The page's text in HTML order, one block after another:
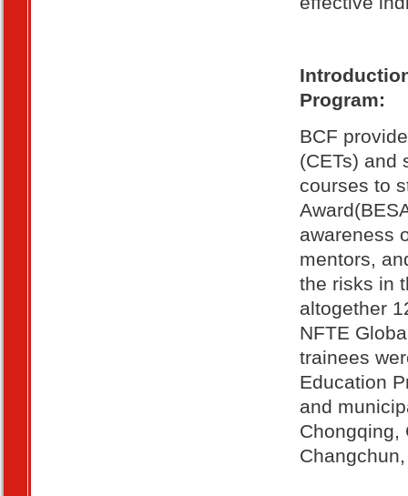
Program:
BCF
(CETs) and
courses to
awareness
mentors,
the risks in
altogether
NFTE
trainees
Education
and
Chongqing,